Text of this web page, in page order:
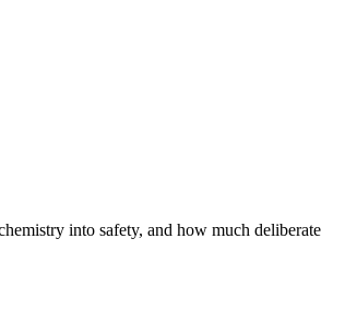
into safety, and how much deliberate